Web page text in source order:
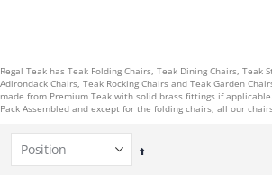
Regal Teak has Teak Folding Chairs, Teak Dining Chairs, Teak
Adirondack Chairs, Teak Rocking Chairs and Teak Garden
made from Premium Teak with solid brass fittings if
Pack Assembled and except for the folding chairs, all our
Set